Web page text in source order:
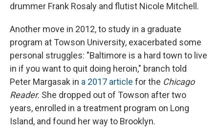
drummer Frank Rosaly and flutist Nicole Mitchell.
Another move in 2012, to study in a graduate
program at Towson University, exacerbated some
personal struggles: "Baltimore is a hard town to live
in if you want to quit doing heroin," branch told
Peter Margasak in a 2017 article for the Chicago
Reader. She dropped out of Towson after two
years, enrolled in a treatment program on Long
Island, and found her way to Brooklyn.